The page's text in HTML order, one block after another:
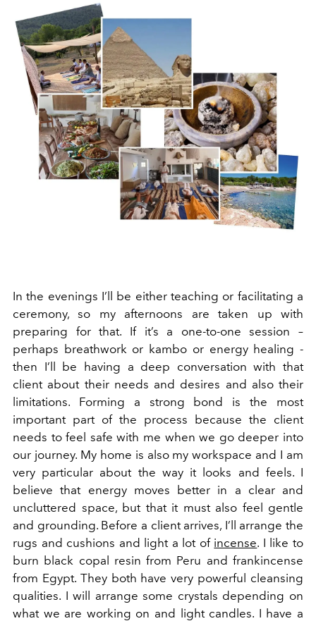
In the evenings I’ll be either teaching or facilitating a
ceremony, so my afternoons are taken up with
preparing for that. If it’s a one-to-one session –
perhaps breathwork or kambo or energy healing -
then I’ll be having a deep conversation with that
client about their needs and desires and also their
limitations. Forming a strong bond is the most
important part of the process because the client
needs to feel safe with me when we go deeper into
our journey. My home is also my workspace and I am
very particular about the way it looks and feels. I
believe that energy moves better in a clear and
uncluttered space, but that it must also feel gentle
and grounding. Before a client arrives, I’ll arrange the
rugs and cushions and light a lot of incense. I like to
burn black copal resin from Peru and frankincense
from Egypt. They both have very powerful cleansing
qualities. I will arrange some crystals depending on
what we are working on and light candles. I have a